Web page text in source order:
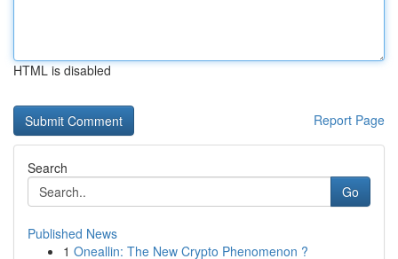
HTML is disabled
Report Page
Search
Go
Published News
1 Oneallin: The New Crypto Phenomenon ?